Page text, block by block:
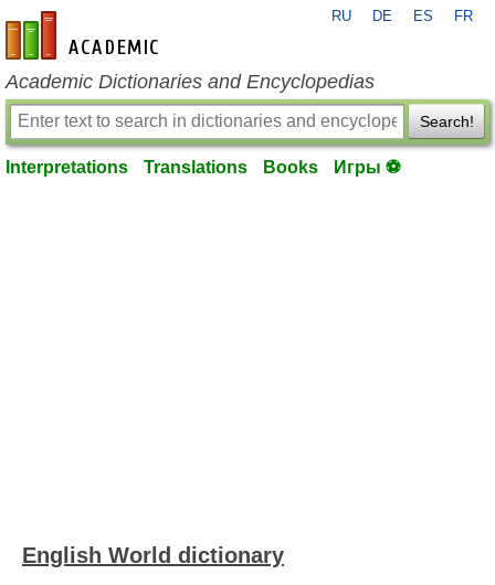
en-academic.com
RU DE ES FR
Academic Dictionaries and Encyclopedias
Search!
Interpretations Translations Books Игры ⚽
English World dictionary